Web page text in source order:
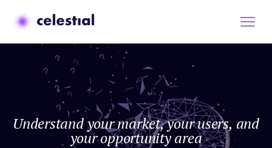
Understand your market, your users, and
your opportunity area